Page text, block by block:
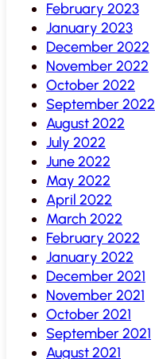
February 2023
January 2023
December 2022
November 2022
October 2022
September 2022
August 2022
July 2022
June 2022
May 2022
April 2022
March 2022
February 2022
January 2022
December 2021
November 2021
October 2021
September 2021
August 2021